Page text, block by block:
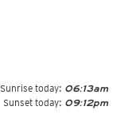
Sunrise today: 06:13am
Sunset today: 09:12pm